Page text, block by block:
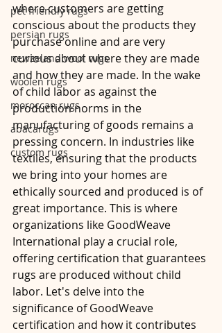
pet friendly rugs
persian rugs
newzeland wool rugs
woolen rugs
moroccan rugs
abacarugs
custom rugs
where customers are getting
conscious about the products they
purchase online and are very
curious about where they are made
and how they are made. In the wake
of child labor as against the
production norms in the
manufacturing of goods remains a
pressing concern. In industries like
textiles, ensuring that the products
we bring into your homes are
ethically sourced and produced is of
great importance. This is where
organizations like GoodWeave
International play a crucial role,
offering certification that guarantees
rugs are produced without child
labor. Let's delve into the
significance of GoodWeave
certification and how it contributes